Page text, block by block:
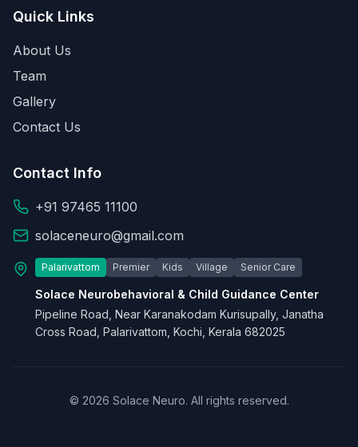
Quick Links
About Us
Team
Gallery
Contact Us
Contact Info
+91 97465 11100
solaceneuro@gmail.com
Palarivattom Premier Kids Village Senior Care
Solace Neurobehavioral & Child Guidance Center
Pipeline Road, Near Karanakodam Kurisupally, Janatha
Cross Road, Palarivattom, Kochi, Kerala 682025
© 2026 Solace Neuro. All rights reserved.